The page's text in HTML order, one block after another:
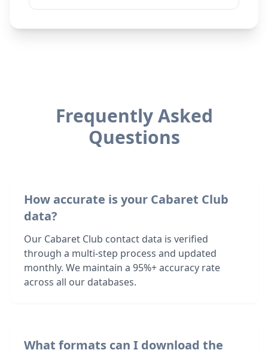
Frequently Asked
Questions
How accurate is your Cabaret Club
data?
Our Cabaret Club contact data is verified
through a multi-step process and updated
monthly. We maintain a 95%+ accuracy rate
across all our databases.
What formats can I download the